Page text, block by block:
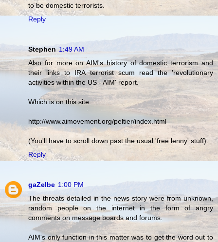
to be domestic terrorists.
Reply
Stephen 1:49 AM
Also for more on AIM's history of domestic terrorism and
their links to IRA terrorist scum read the 'revolutionary
activities within the US - AIM' report.
Which is on this site:
http://www.aimovement.org/peltier/index.html
(You'll have to scroll down past the usual 'free lenny' stuff).
Reply
gaZelbe 1:00 PM
The threats detailed in the news story were from unknown,
random people on the internet in the form of angry
comments on message boards and forums.
AIM's only function in this matter was to get the word out to